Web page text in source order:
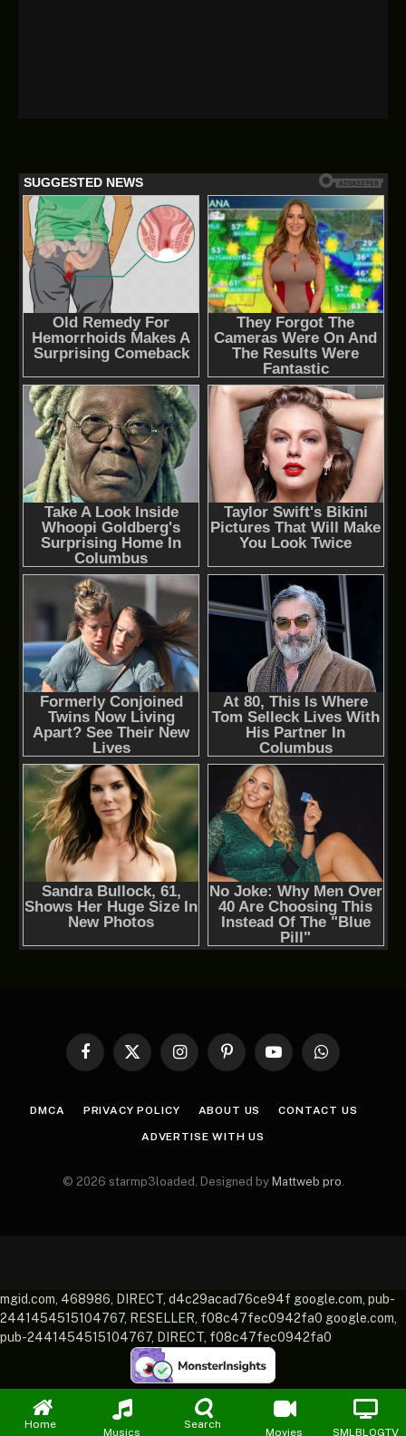
Facebook
X
InstagramPinterestYouTubeWhatsApp
DMCA PRIVACY POLICY ABOUT US CONTACT US
ADVERTISE WITH US
© 2026 starmp3loaded. Designed by Mattweb pro.
Home
Musics
Search
Movies SMLBLOGTV
mgid.com, 468986, DIRECT, d4c29acad76ce94f google.com, pub-
2441454515104767, RESELLER, f08c47fec0942fa0 google.com,
pub-2441454515104767, DIRECT, f08c47fec0942fa0